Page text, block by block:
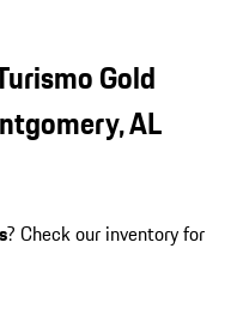
Gold
AL
? Check our inventory for